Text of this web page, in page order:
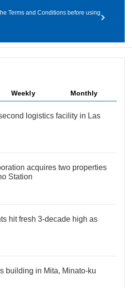
Terms and Conditions before using
Weekly Monthly
logistics facility in Las
acquires two properties
Station
hit fresh 3-decade high as
building in Mita, Minato-ku